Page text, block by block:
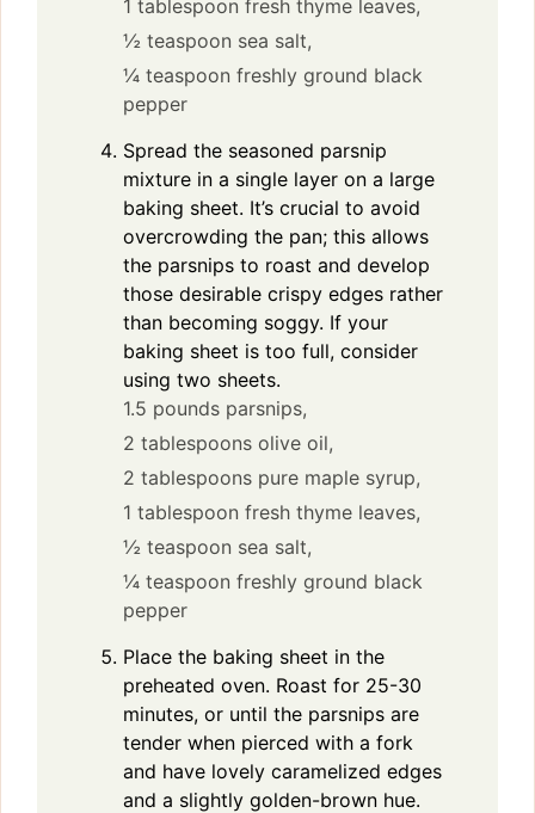
1 tablespoon fresh thyme leaves,
½ teaspoon sea salt,
¼ teaspoon freshly ground black
pepper
Spread the seasoned parsnip
mixture in a single layer on a large
baking sheet. It’s crucial to avoid
overcrowding the pan; this allows
the parsnips to roast and develop
those desirable crispy edges rather
than becoming soggy. If your
baking sheet is too full, consider
using two sheets.
1.5 pounds parsnips,
2 tablespoons olive oil,
2 tablespoons pure maple syrup,
1 tablespoon fresh thyme leaves,
½ teaspoon sea salt,
¼ teaspoon freshly ground black
pepper
Place the baking sheet in the
preheated oven. Roast for 25-30
minutes, or until the parsnips are
tender when pierced with a fork
and have lovely caramelized edges
and a slightly golden-brown hue.